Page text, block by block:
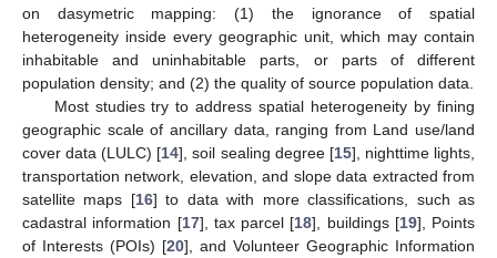
on dasymetric mapping: (1) the ignorance of spatial
heterogeneity inside every geographic unit, which may contain
inhabitable and uninhabitable parts, or parts of different
population density; and (2) the quality of source population data.
Most studies try to address spatial heterogeneity by fining
geographic scale of ancillary data, ranging from Land use/land
cover data (LULC) [14], soil sealing degree [15], nighttime lights,
transportation network, elevation, and slope data extracted from
satellite maps [16] to data with more classifications, such as
cadastral information [17], tax parcel [18], buildings [19], Points
of Interests (POIs) [20], and Volunteer Geographic Information